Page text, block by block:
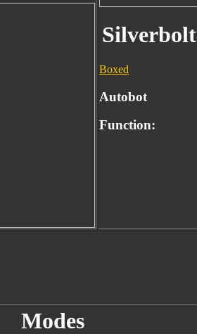
Silverbolt
Boxed
Autobot
Function:
Modes